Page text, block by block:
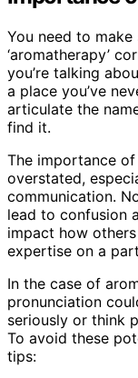
You need to make
‘aromatherapy’
you’re talking
a place you’ve
articulate the
find it.
The importance
overstated,
communication.
lead to confusion
impact how
expertise on a
In the case of
pronunciation
seriously or think
To avoid these
tips: